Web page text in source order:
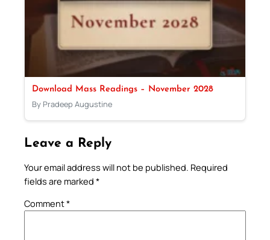
Download Mass Readings – November 2028
By Pradeep Augustine
Leave a Reply
Your email address will not be published. Required
fields are marked *
Comment*